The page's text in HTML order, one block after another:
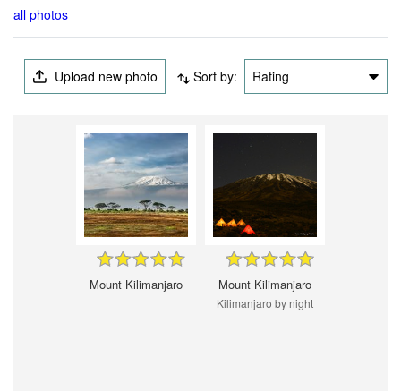
all photos
Upload new photo Sort by: Rating
Mount Kilimanjaro Mount Kilimanjaro
Kilimanjaro by night